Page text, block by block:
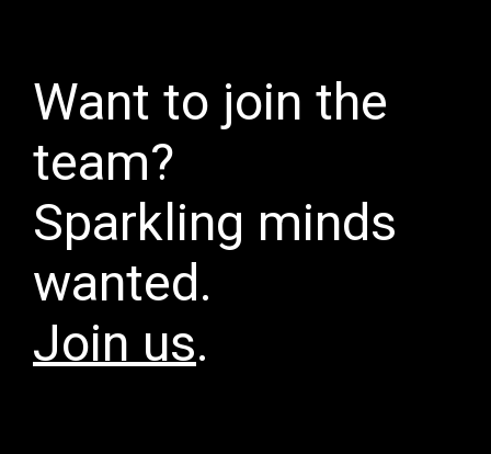
Want to join the
team?
Sparkling minds
wanted.
Join us.